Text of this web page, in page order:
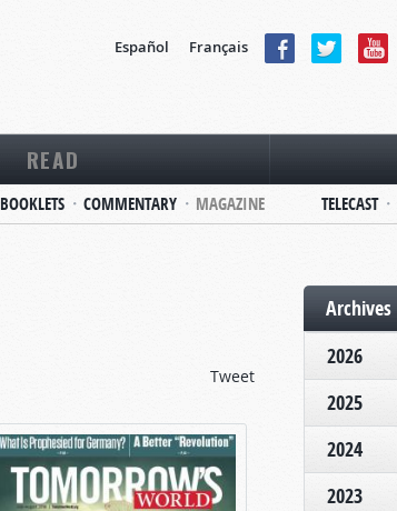
Español Français
READ
BOOKLETS COMMENTARY MAGAZINE TELECAST
Tweet
Archives
2026
2025
2024
2023